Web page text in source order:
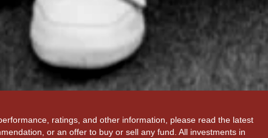
ratings, and other information, please read the latest
or an offer to buy or sell any fund. All investments in